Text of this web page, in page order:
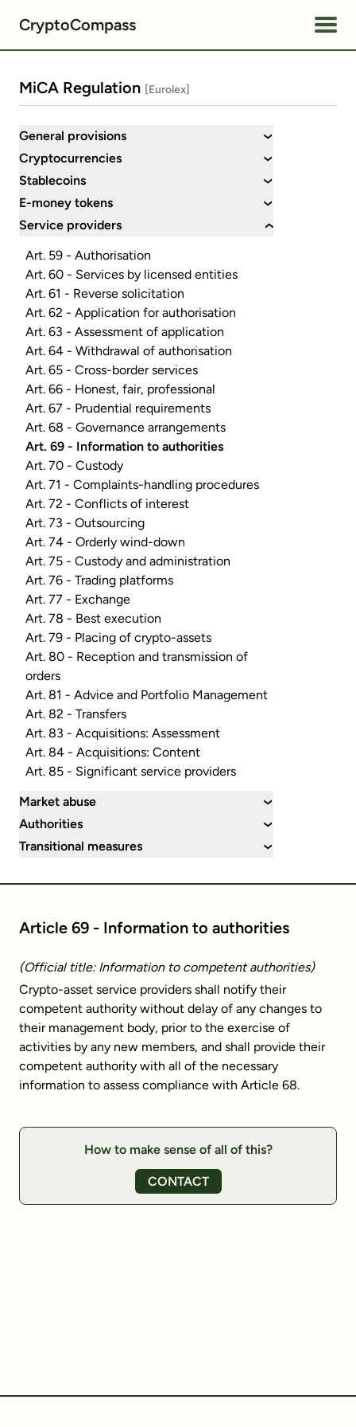
CryptoCompass
MiCA Regulation [Eurolex]
General provisions ›
Cryptocurrencies ›
Stablecoins ›
E-money tokens ›
Service providers ›
Art. 59 - Authorisation
Art. 60 - Services by licensed entities
Art. 61 - Reverse solicitation
Art. 62 - Application for authorisation
Art. 63 - Assessment of application
Art. 64 - Withdrawal of authorisation
Art. 65 - Cross-border services
Art. 66 - Honest, fair, professional
Art. 67 - Prudential requirements
Art. 68 - Governance arrangements
Art. 69 - Information to authorities
Art. 70 - Custody
Art. 71 - Complaints-handling procedures
Art. 72 - Conflicts of interest
Art. 73 - Outsourcing
Art. 74 - Orderly wind-down
Art. 75 - Custody and administration
Art. 76 - Trading platforms
Art. 77 - Exchange
Art. 78 - Best execution
Art. 79 - Placing of crypto-assets
Art. 80 - Reception and transmission of
orders
Art. 81 - Advice and Portfolio Management
Art. 82 - Transfers
Art. 83 - Acquisitions: Assessment
Art. 84 - Acquisitions: Content
Art. 85 - Significant service providers
Market abuse
›
Authorities ›
Transitional measures ›
Article 69 - Information to authorities
(Official title: Information to competent authorities)
Crypto-asset service providers shall notify their
competent authority without delay of any changes to
their management body, prior to the exercise of
activities by any new members, and shall provide their
competent authority with all of the necessary
information to assess compliance with Article 68.
How to make sense of all of this?
CONTACT